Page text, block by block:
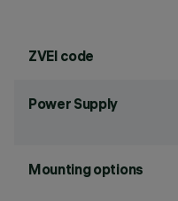
ZVEI code
Power Supply
Mounting options